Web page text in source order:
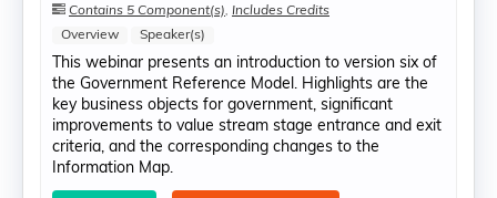
Contains 5 Component(s), Includes Credits
Overview
Speaker(s)
This webinar presents an introduction to version six of
the Government Reference Model. Highlights are the
key business objects for government, significant
improvements to value stream stage entrance and exit
criteria, and the corresponding changes to the
Information Map.